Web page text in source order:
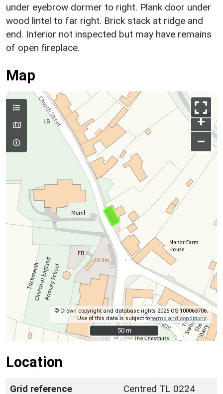
under eyebrow dormer to right. Plank door under
wood lintel to far right. Brick stack at ridge and
end. Interior not inspected but may have remains
of open fireplace.
Map
+
–
© Crown copyright and database rights 2026 OS 100063706.
Use of this data is subject toterms and conditions.
50 m
50 m
Location
Grid reference Centred TL 0224